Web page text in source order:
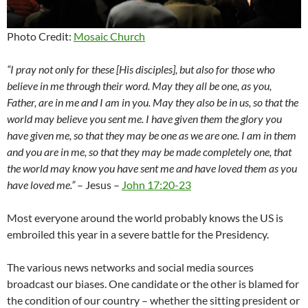
Photo Credit: Mosaic Church
“I pray not only for these [His disciples], but also for those who
believe in me through their word. May they all be one, as you,
Father, are in me and I am in you. May they also be in us, so that the
world may believe you sent me. I have given them the gloryyou
have given me, so that they may be one as we are one. I am in them
and you are in me, so that they may be made completely one, that
the world may know you have sent me and have lovedthem as you
have loved me.”– Jesus – John 17:20-23
Most everyone around the world probably knows the US is
embroiled this year in a severe battle for the Presidency.
The various news networks and social media sources
broadcast our biases. One candidate or the other is blamed for
the condition of our country – whether the sitting president or